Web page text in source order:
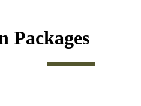
Packages